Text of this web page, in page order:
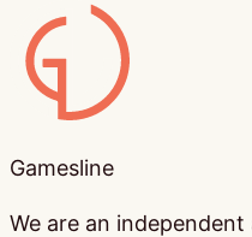
Gamesline
Gamesline
We are an